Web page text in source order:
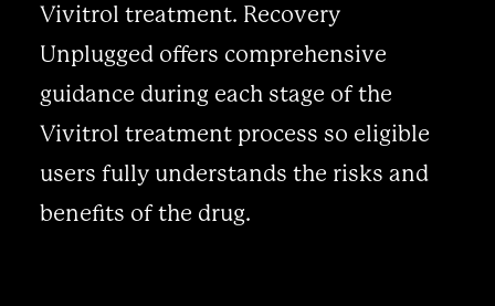
Vivitrol treatment. Recovery
Unplugged offers comprehensive
guidance during each stage of the
Vivitrol treatment process so eligible
users fully understands the risks and
benefits of the drug.